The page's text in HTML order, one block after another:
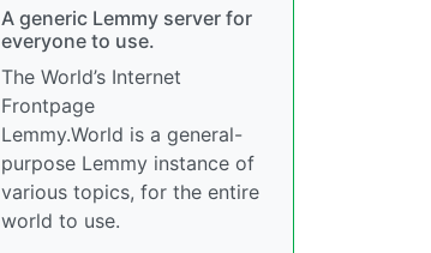
A generic Lemmy server for
everyone to use.
The World’s Internet
Frontpage
Lemmy.World is a general-
purpose Lemmy instance of
various topics, for the entire
world to use.